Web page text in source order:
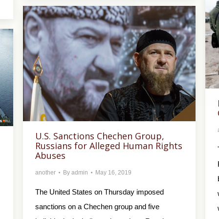
U.S. Sanctions Chechen Group,
Russians for Alleged Human Rights
Abuses
another By admin May 16, 2019
The United States on Thursday imposed
sanctions on a Chechen group and five